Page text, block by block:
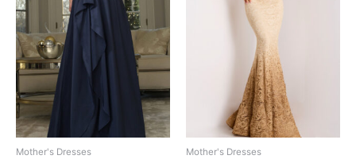
Mother's Dresses Mother's Dresses